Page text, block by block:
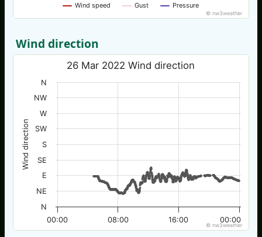
Wind speed Gust Pressure
© nw3weather
Wind direction
Wind direction
26 Mar 2022 Wind direction
00:00 00:00
08:00 16:00
N
NE
E
SE
S
SW
W
NW
N
© nw3weather